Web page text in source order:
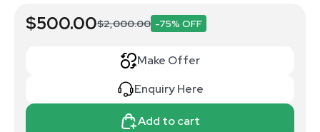
$500.00$2,000.00 -75% OFF
Make Offer
Enquiry Here
Add to cart